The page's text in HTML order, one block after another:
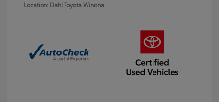
Location: Dahl Toyota Winona